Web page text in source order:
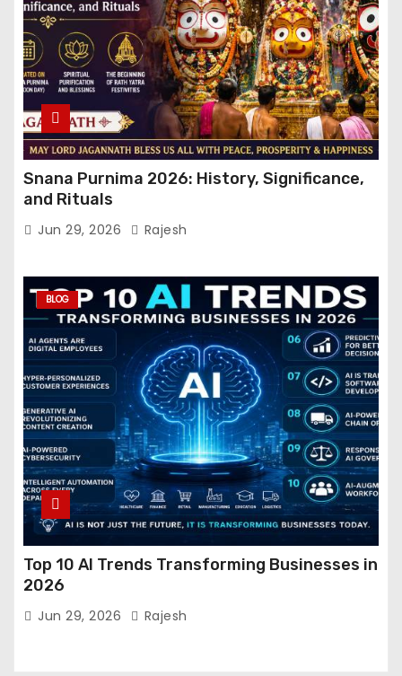
Snana Purnima 2026: History, Significance,
and Rituals
Jun 29, 2026 Rajesh
BLOG
Top 10 AI Trends Transforming Businesses in
2026
Jun 29, 2026 Rajesh